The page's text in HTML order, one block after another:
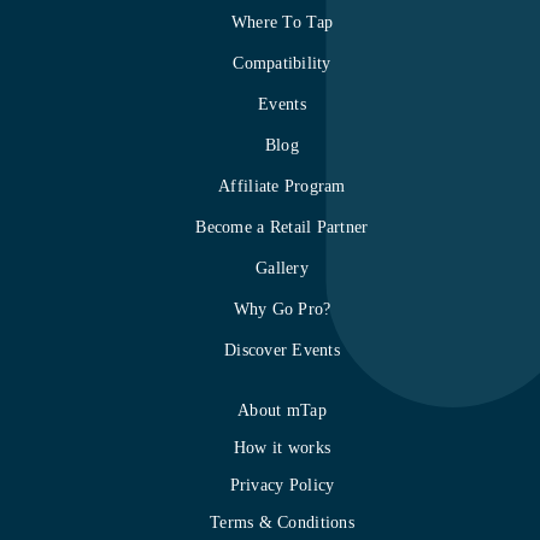
Where To Tap
Compatibility
Events
Blog
Affiliate Program
Become a Retail Partner
Gallery
Why Go Pro?
Discover Events
About mTap
How it works
Privacy Policy
Terms & Conditions